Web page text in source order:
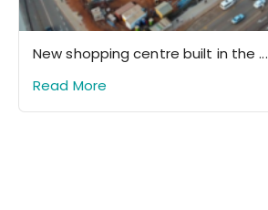
New shopping centre built in the ...
Read More